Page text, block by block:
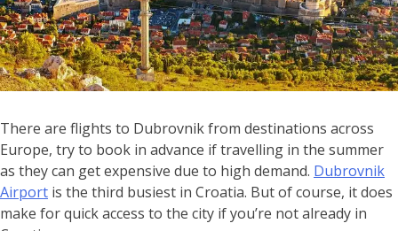
There are flights to Dubrovnik from destinations across
Europe, try to book in advance if travelling in the summer
as they can get expensive due to high demand. Dubrovnik
Airport is the third busiest in Croatia. But of course, it does
make for quick access to the city if you’re not already in